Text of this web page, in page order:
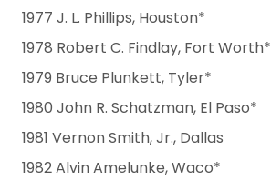
1977 J. L. Phillips, Houston*
1978 Robert C. Findlay, Fort Worth*
1979 Bruce Plunkett, Tyler*
1980 John R. Schatzman, El Paso*
1981 Vernon Smith, Jr., Dallas
1982 Alvin Amelunke, Waco*